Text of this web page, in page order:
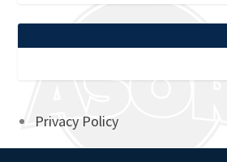
Privacy Policy